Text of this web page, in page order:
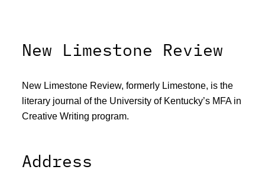
New Limestone Review
New Limestone Review, formerly Limestone, is the
literary journal of the University of Kentucky’s MFA in
Creative Writing program.
Address